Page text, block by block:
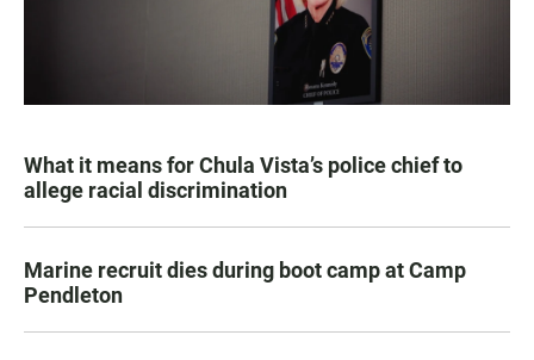
What it means for Chula Vista’s police chief to
allege racial discrimination
Marine recruit dies during boot camp at Camp
Pendleton